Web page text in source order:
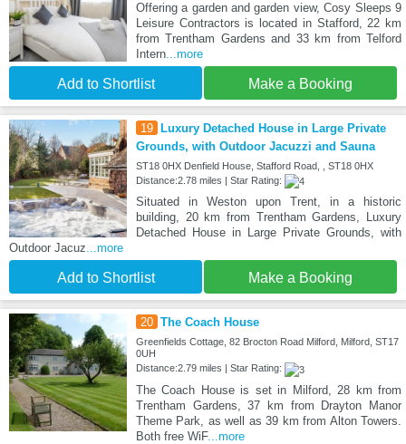
Offering a garden and garden view, Cosy Sleeps 9
Leisure Contractors is located in Stafford, 22 km
from Trentham Gardens and 33 km from Telford
Intern...more
Add to Shortlist Make a Booking
19
Luxury Detached House in Large Private
Grounds, with Outdoor Jacuzzi and Sauna
ST18 0HX Denfield House, Stafford Road, , ST18 0HX
Distance:2.78 miles | Star Rating:
Situated in Weston upon Trent, in a historic
building, 20 km from Trentham Gardens, Luxury
Detached House in Large Private Grounds, with
Outdoor Jacuz...more
Add to Shortlist Make a Booking
20 The Coach House
Greenfields Cottage, 82 Brocton Road Milford, Milford, ST17
0UH
Distance:2.79 miles | Star Rating:
The Coach House is set in Milford, 28 km from
Trentham Gardens, 37 km from Drayton Manor
Theme Park, as well as 39 km from Alton Towers.
Both free WiF...more